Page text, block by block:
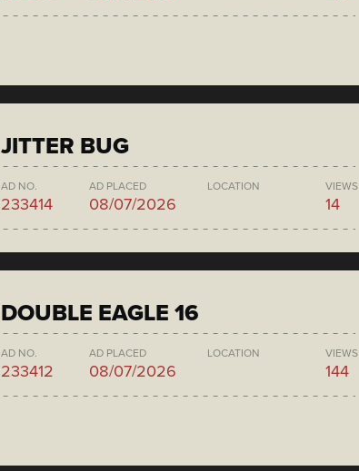
JITTER BUG
AD NO.
233414
AD PLACED
08/07/2026
LOCATION VIEWS
14
DOUBLE EAGLE 16
AD NO.
233412
AD PLACED
08/07/2026
LOCATION VIEWS
144